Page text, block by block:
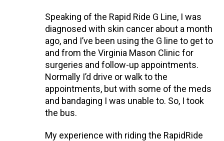
Speaking of the Rapid Ride G Line, I was
diagnosed with skin cancer about a month
ago, and I’ve been using the G line to get to
and from the Virginia Mason Clinic for
surgeries and follow-up appointments.
Normally I’d drive or walk to the
appointments, but with some of the meds
and bandaging I was unable to. So, I took
the bus.
My experience with riding the RapidRide